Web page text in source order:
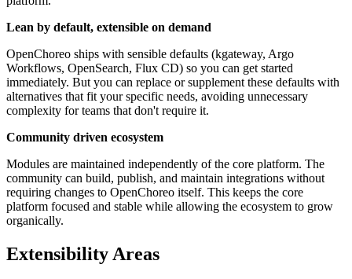
Lean by default, extensible on demand
OpenChoreo ships with sensible defaults (kgateway, Argo
Workflows, OpenSearch, Flux CD) so you can get started
immediately. But you can replace or supplement these defaults with
alternatives that fit your specific needs, avoiding unnecessary
complexity for teams that don't require it.
Community driven ecosystem
Modules are maintained independently of the core platform. The
community can build, publish, and maintain integrations without
requiring changes to OpenChoreo itself. This keeps the core
platform focused and stable while allowing the ecosystem to grow
organically.
Extensibility Areas